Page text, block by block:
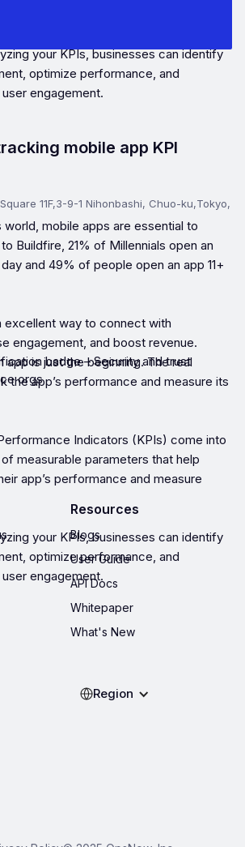
your KPIs, businesses can identify
optimize performance, and
engagement.
mobile app KPI
world, mobile apps are essential to
Buildfire, 21% of Millennials open an
and 49% of people open an app 11+
excellent way to connect with
engagement, and boost revenue.
app is just the beginning. The real
the app’s performance and measure its
Indicators (KPIs) come into
measurable parameters that help
app’s performance and measure
your KPIs, businesses can identify
optimize performance, and
engagement.
11F,3-9-1 Nihonbashi, Chuo-ku,Tokyo,
Resources
Blogs
User Guide
API Docs
Whitepaper
What's New
Region